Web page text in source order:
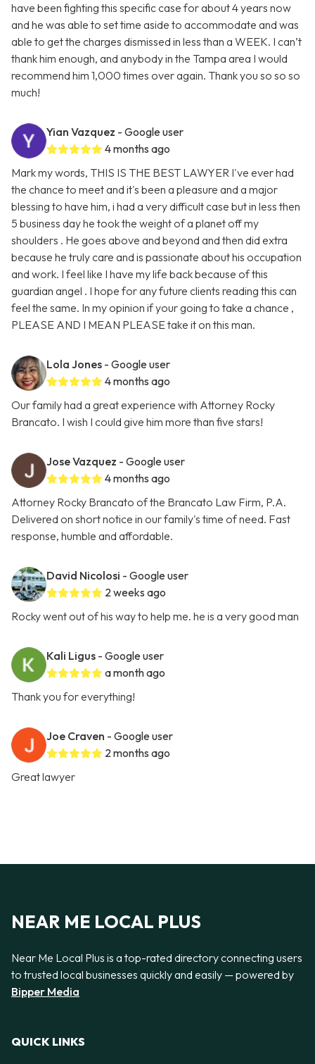
have been fighting this specific case for about 4 years now
and he was able to set time aside to accommodate and was
able to get the charges dismissed in less than a WEEK. I can’t
thank him enough, and anybody in the Tampa area I would
recommend him 1,000 times over again. Thank you so so so
much!
Yian Vazquez - Google user
4 months ago
Mark my words, THIS IS THE BEST LAWYER I've ever had
the chance to meet and it's been a pleasure and a major
blessing to have him, i had a very difficult case but in less then
5 business day he took the weight of a planet off my
shoulders . He goes above and beyond and then did extra
because he truly care and is passionate about his occupation
and work. I feel like I have my life back because of this
guardian angel . I hope for any future clients reading this can
feel the same. In my opinion if your going to take a chance ,
PLEASE AND I MEAN PLEASE take it on this man.
Lola Jones - Google user
4 months ago
Our family had a great experience with Attorney Rocky
Brancato. I wish I could give him more than five stars!
Jose Vazquez - Google user
4 months ago
Attorney Rocky Brancato of the Brancato Law Firm, P.A.
Delivered on short notice in our family's time of need. Fast
response, humble and affordable.
David Nicolosi - Google user
2 weeks ago
Rocky went out of his way to help me. he is a very good man
Kali Ligus - Google user
a month ago
Thank you for everything!
Joe Craven - Google user
2 months ago
Great lawyer
NEAR ME LOCAL PLUS
Near Me Local Plus is a top-rated directory connecting users
to trusted local businesses quickly and easily — powered by
Bipper Media
QUICK LINKS